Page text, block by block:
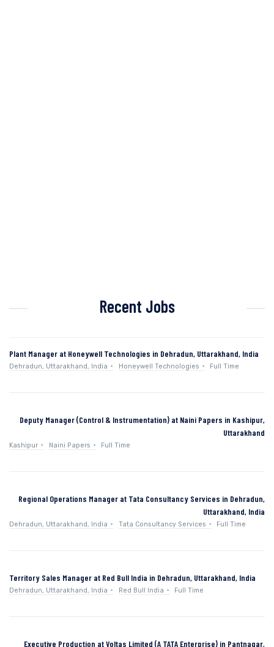
Recent Jobs
Plant Manager at Honeywell Technologies in Dehradun, Uttarakhand, India
Dehradun, Uttarakhand, India Honeywell Technologies Full Time
Deputy Manager (Control & Instrumentation) at Naini Papers in Kashipur,
Uttarakhand
Kashipur Naini Papers Full Time
Regional Operations Manager at Tata Consultancy Services in Dehradun,
Uttarakhand, India
Dehradun, Uttarakhand, India Tata Consultancy Services Full Time
Territory Sales Manager at Red Bull India in Dehradun, Uttarakhand, India
Dehradun, Uttarakhand, India Red Bull India Full Time
Executive Production at Voltas Limited (A TATA Enterprise) in Pantnagar,